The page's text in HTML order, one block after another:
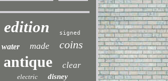
edition signed
water made coins
antique clear
electric disney